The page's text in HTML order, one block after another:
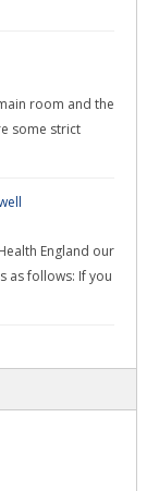
room and the
some strict
England our
as follows: If you